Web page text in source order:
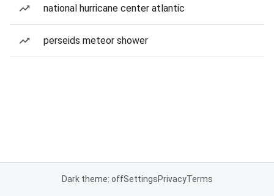
national hurricane center atlantic
perseids meteor shower
Dark theme: offSettingsPrivacyTerms